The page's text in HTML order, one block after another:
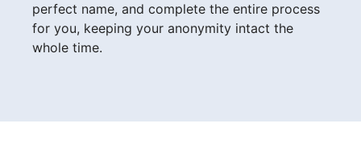
perfect name, and complete the entire process
for you, keeping your anonymity intact the
whole time.